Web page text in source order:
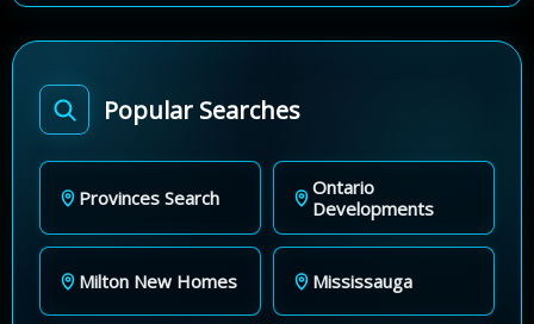
Popular Searches
Provinces Search
Ontario
Developments
Milton New Homes Mississauga